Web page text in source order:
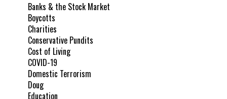
Banks & the Stock Market
Boycotts
Charities
Conservative Pundits
Cost of Living
COVID-19
Domestic Terrorism
Doug
Education